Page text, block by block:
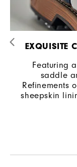
EXQUISITE
Featuring
saddle
Refinements
sheepskin